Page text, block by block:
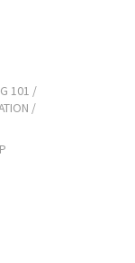
101 /
/